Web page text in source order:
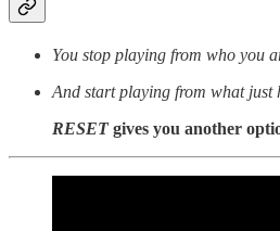
You stop playing from who you
And start playing from what just
RESET gives you another